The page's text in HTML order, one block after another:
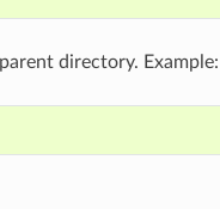
directory. Example: